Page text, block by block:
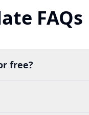
FAQs
free?